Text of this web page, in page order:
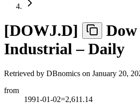
[DOWJ.D]
Dow
Industrial – Daily
Retrieved by DBnomics on January 20,
from
1991-01-02=2,611.14